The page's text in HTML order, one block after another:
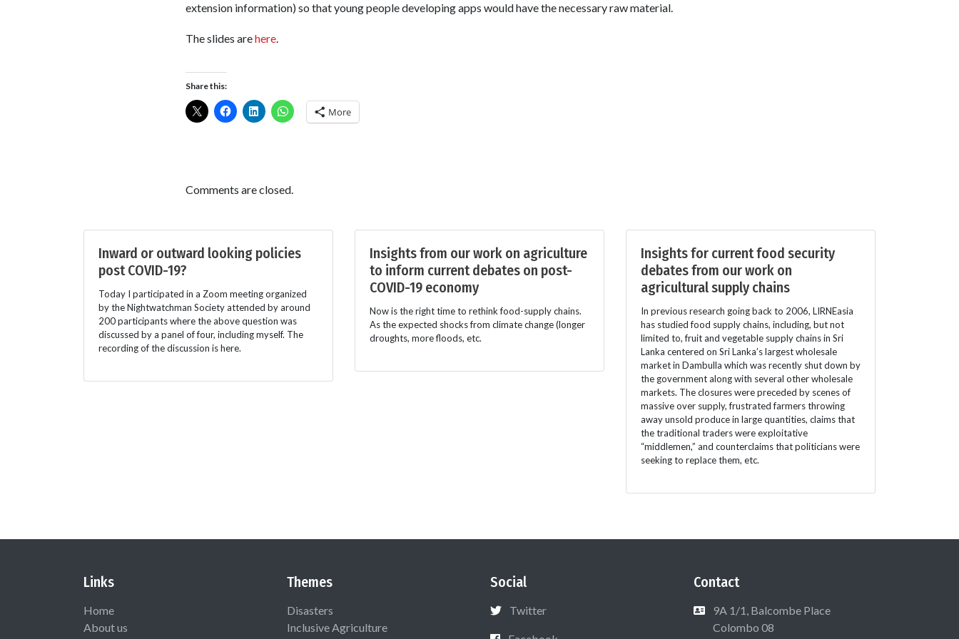
extension information) so that young people developing apps would have the necessary raw material.
The slides arehere.
Share this:
More
Comments are closed.
Inward or outward looking policies
post COVID-19?
Today I participated in a Zoom meeting organized
by the Nightwatchman Society attended by around
200 participants where the above question was
discussed by a panel of four, including myself. The
recording of the discussion is here.
Insights from our work on agriculture
to inform current debates on post-
COVID-19 economy
Now is the right time to rethink food-supply chains.
As the expected shocks from climate change (longer
droughts, more floods, etc.
Insights for current food security
debates from our work on
agricultural supply chains
In previous research going back to 2006, LIRNEasia
has studied food supply chains, including, but not
limited to, fruit and vegetable supply chains in Sri
Lanka centered on Sri Lanka’s largest wholesale
market in Dambulla which was recently shut down by
the government along with several other wholesale
markets. The closures were preceded by scenes of
massive over supply, frustrated farmers throwing
away unsold produce in large quantities, claims that
the traditional traders were exploitative
“middlemen,” and counterclaims that politicians were
seeking to replace them, etc.
Links
Home
About us
Themes
Disasters
Inclusive Agriculture
Social
Twitter
Contact
9A 1/1, Balcombe Place
Colombo 08